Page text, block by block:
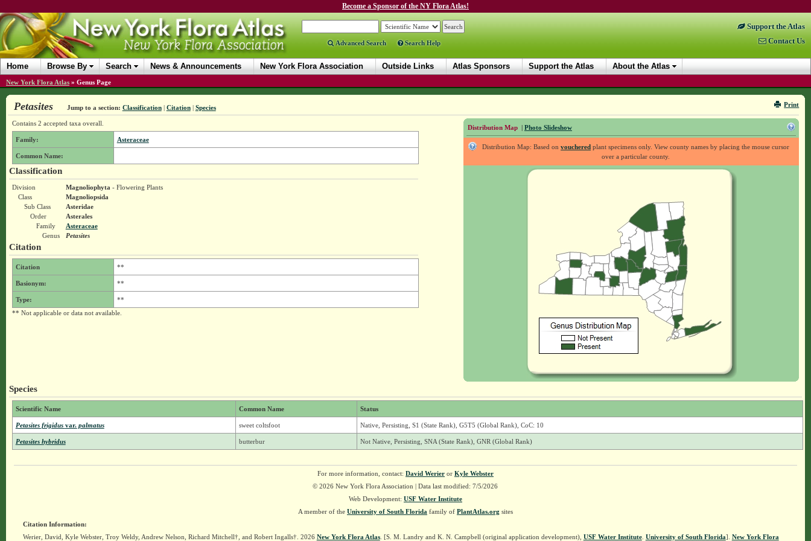
Become a Sponsor of the NY Flora Atlas!
Advanced Search Search Help
Support the Atlas
Contact Us
Home Browse By Search News & Announcements New York Flora Association Outside Links Atlas Sponsors Support the Atlas About the Atlas
New York Flora Atlas » Genus Page
Print
Petasites Jump to a section: Classification| Citation| Species
Distribution Map | Photo Slideshow
Distribution Map: Based onvouchered plant specimens only. View county names by placing the mouse cursor
over a particular county.
Contains 2 accepted taxa overall.
Family: Asteraceae
Common Name:
Classification
Division Magnoliophyta - Flowering Plants
Class
Magnoliopsida
Sub Class
Asteridae
Order
Asterales
Family
Asteraceae
Genus
Petasites
Citation
Citation **
Basionym: **
Type:
**
** Not applicable or data not available.
Species
Scientific Name Common Name Status
Petasites frigidus var.palmatus sweet coltsfoot Native, Persisting, S1 (State Rank), G5T5 (Global Rank), CoC: 10
Petasites hybridus butterbur Not Native, Persisting, SNA (State Rank), GNR (Global Rank)
For more information, contact: David Werieror Kyle Webster
© 2026 New York Flora Association | Data last modified: 7/5/2026
Web Development: USF Water Institute
A member of the University of South Florida family of PlantAtlas.org sites
Citation Information:
Werier, David, Kyle Webster, Troy Weldy, Andrew Nelson, Richard Mitchell†, and Robert Ingalls†. 2026 New York Flora Atlas. [S. M. Landry and K. N. Campbell (original application development), USF Water Institute. University of South Florida]. New York Flora